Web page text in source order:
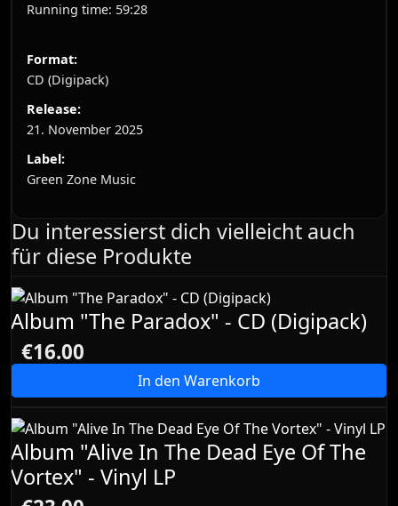
Running time: 59:28
Format:
CD (Digipack)
Release:
21. November 2025
Label:
Green Zone Music
Du interessierst dich vielleicht auch
für diese Produkte
Album "The Paradox" - CD (Digipack)
€16.00
In den Warenkorb
Album "Alive In The Dead Eye Of The
Vortex" - Vinyl LP